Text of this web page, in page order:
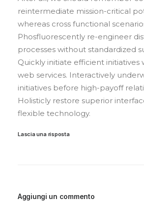
reintermediate mission-critical
whereas cross functional
Phosfluorescently re-engineer
processes without standardized
Quickly initiate efficient initiatives
web services. Interactively
initiatives before high-payoff
Holisticly restore superior
flexible technology.
Lascia una risposta
Aggiungi un commento